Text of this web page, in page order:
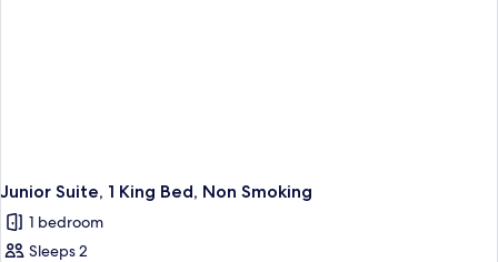
Junior Suite, 1 King Bed, Non Smoking
1 bedroom
Sleeps 2